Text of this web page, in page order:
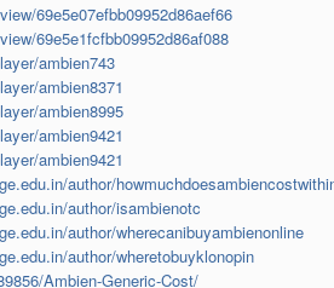
69e5e07efbb09952d86aef66
69e5e1fcfbb09952d86af088
ambien743
ambien8371
ambien8995
ambien9421
ambien9421
author/
author/isambienotc
author/wherecanibuyambienonline
author/wheretobuyklonopin
Ambien-Generic-Cost/